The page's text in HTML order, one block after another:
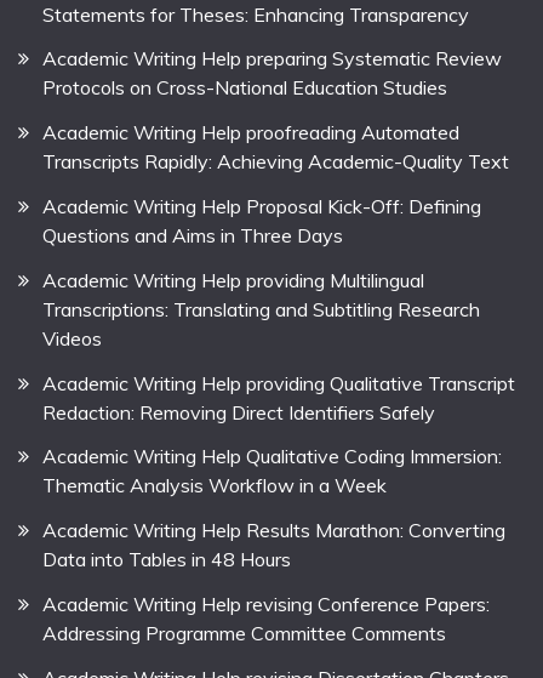
Statements for Theses: Enhancing Transparency
Academic Writing Help preparing Systematic Review
Protocols on Cross-National Education Studies
Academic Writing Help proofreading Automated
Transcripts Rapidly: Achieving Academic-Quality Text
Academic Writing Help Proposal Kick-Off: Defining
Questions and Aims in Three Days
Academic Writing Help providing Multilingual
Transcriptions: Translating and Subtitling Research
Videos
Academic Writing Help providing Qualitative Transcript
Redaction: Removing Direct Identifiers Safely
Academic Writing Help Qualitative Coding Immersion:
Thematic Analysis Workflow in a Week
Academic Writing Help Results Marathon: Converting
Data into Tables in 48 Hours
Academic Writing Help revising Conference Papers:
Addressing Programme Committee Comments